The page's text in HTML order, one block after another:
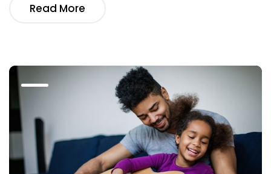
Read More